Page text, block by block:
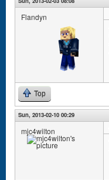
Flandyn
Top
Sun, 2013-02-10 00:29
mjc4wilton